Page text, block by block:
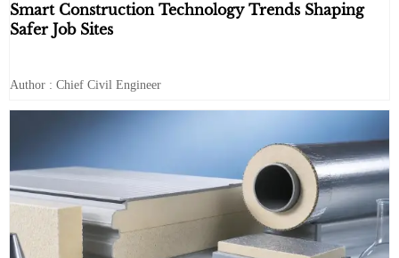
Smart Construction Technology Trends Shaping
Safer Job Sites
Author : Chief Civil Engineer